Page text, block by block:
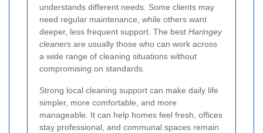
understands different needs. Some clients may
need regular maintenance, while others want
deeper, less frequent support. The best Haringey
cleaners are usually those who can work across
a wide range of cleaning situations without
compromising on standards.
Strong local cleaning support can make daily life
simpler, more comfortable, and more
manageable. It can help homes feel fresh, offices
stay professional, and communal spaces remain